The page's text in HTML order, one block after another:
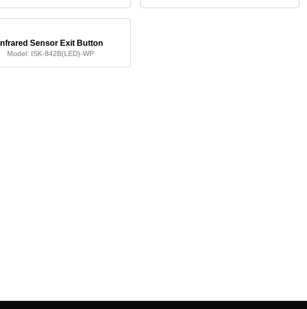
Infrared Sensor Exit Button
(Waterproof)
Model: ISK-842B(LED)-WP